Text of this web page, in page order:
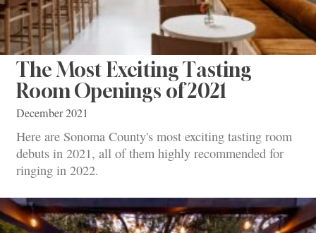
The Most Exciting Tasting
Room Openings of 2021
December 2021
Here are Sonoma County's most exciting tasting room
debuts in 2021, all of them highly recommended for
ringing in 2022.